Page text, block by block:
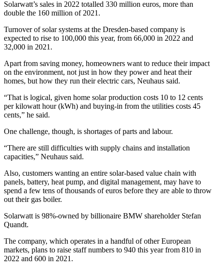
Solarwatt’s sales in 2022 totalled 330 million euros, more than
double the 160 million of 2021.
Turnover of solar systems at the Dresden-based company is
expected to rise to 100,000 this year, from 66,000 in 2022 and
32,000 in 2021.
Apart from saving money, homeowners want to reduce their impact
on the environment, not just in how they power and heat their
homes, but how they run their electric cars, Neuhaus said.
“That is logical, given home solar production costs 10 to 12 cents
per kilowatt hour (kWh) and buying-in from the utilities costs 45
cents,” he said.
One challenge, though, is shortages of parts and labour.
“There are still difficulties with supply chains and installation
capacities,” Neuhaus said.
Also, customers wanting an entire solar-based value chain with
panels, battery, heat pump, and digital management, may have to
spend a few tens of thousands of euros before they are able to throw
out their gas boiler.
Solarwatt is 98%-owned by billionaire BMW shareholder Stefan
Quandt.
The company, which operates in a handful of other European
markets, plans to raise staff numbers to 940 this year from 810 in
2022 and 600 in 2021.